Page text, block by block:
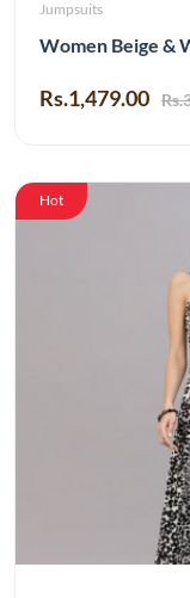
Jumpsuits
Women Beige &
Rs.1,479.00
Hot